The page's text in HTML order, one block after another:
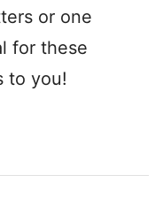
or one
for these
to you!